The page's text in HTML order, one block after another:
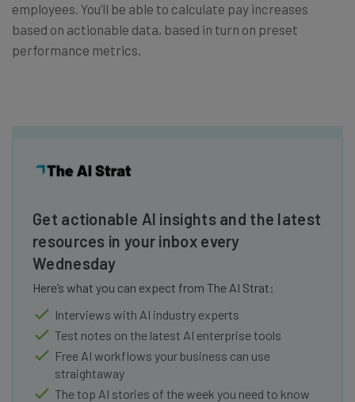
employees. You’ll be able to calculate pay increases
based on actionable data, based in turn on preset
performance metrics.
Get actionable AI insights and the latest
resources in your inbox every
Wednesday
Here’s what you can expect from The AI Strat:
Interviews with AI industry experts
Test notes on the latest AI enterprise tools
Free AI workflows your business can use
straightaway
The top AI stories of the week you need to know